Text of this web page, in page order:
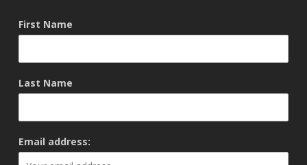
First Name
Last Name
Email address: